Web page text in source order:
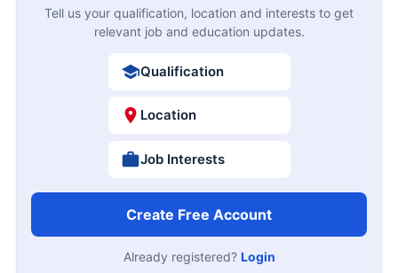
Tell us your qualification, location and interests to get
relevant job and education updates.
Qualification
Location
Job Interests
Create Free Account
Already registered? Login